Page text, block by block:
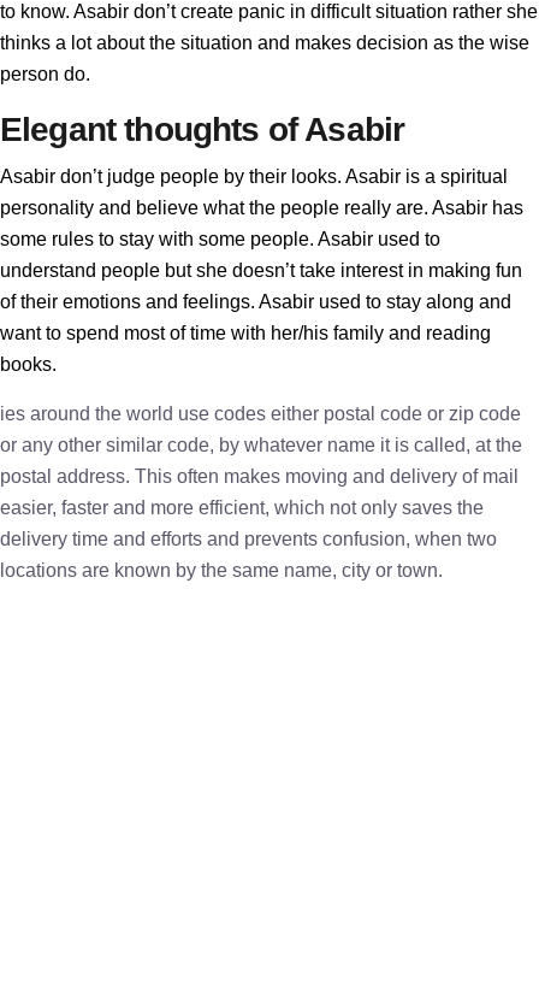
to know. Asabir don’t create panic in difficult situation rather she
thinks a lot about the situation and makes decision as the wise
person do.
Elegant thoughts of Asabir
Asabir don’t judge people by their looks. Asabir is a spiritual
personality and believe what the people really are. Asabir has
some rules to stay with some people. Asabir used to
understand people but she doesn’t take interest in making fun
of their emotions and feelings. Asabir used to stay along and
want to spend most of time with her/his family and reading
books.
ies around the world use codes either postal code or zip code
or any other similar code, by whatever name it is called, at the
postal address. This often makes moving and delivery of mail
easier, faster and more efficient, which not only saves the
delivery time and efforts and prevents confusion, when two
locations are known by the same name, city or town.